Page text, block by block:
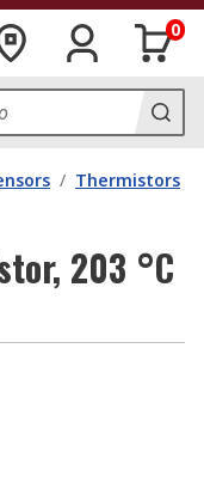
0
/ Thermistors
203 °C